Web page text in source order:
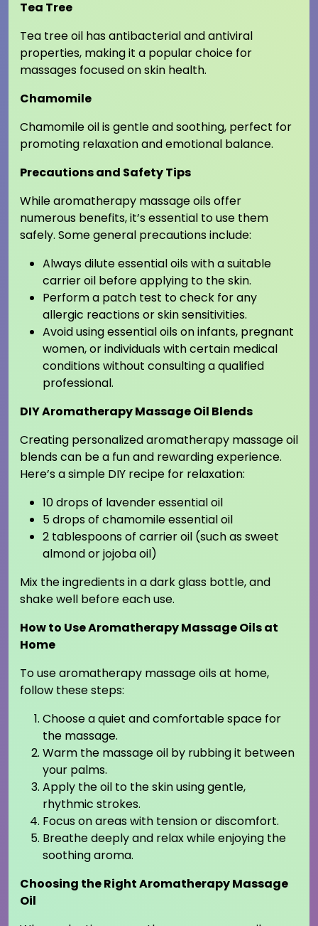
Tea Tree
Tea tree oil has antibacterial and antiviral
properties, making it a popular choice for
massages focused on skin health.
Chamomile
Chamomile oil is gentle and soothing, perfect for
promoting relaxation and emotional balance.
Precautions and Safety Tips
While aromatherapy massage oils offer
numerous benefits, it’s essential to use them
safely. Some general precautions include:
Always dilute essential oils with a suitable
carrier oil before applying to the skin.
Perform a patch test to check for any
allergic reactions or skin sensitivities.
Avoid using essential oils on infants, pregnant
women, or individuals with certain medical
conditions without consulting a qualified
professional.
DIY Aromatherapy Massage Oil Blends
Creating personalized aromatherapy massage oil
blends can be a fun and rewarding experience.
Here’s a simple DIY recipe for relaxation:
10 drops of lavender essential oil
5 drops of chamomile essential oil
2 tablespoons of carrier oil (such as sweet
almond or jojoba oil)
Mix the ingredients in a dark glass bottle, and
shake well before each use.
How to Use Aromatherapy Massage Oils at
Home
To use aromatherapy massage oils at home,
follow these steps:
Choose a quiet and comfortable space for
the massage.
Warm the massage oil by rubbing it between
your palms.
Apply the oil to the skin using gentle,
rhythmic strokes.
Focus on areas with tension or discomfort.
Breathe deeply and relax while enjoying the
soothing aroma.
Choosing the Right Aromatherapy Massage
Oil